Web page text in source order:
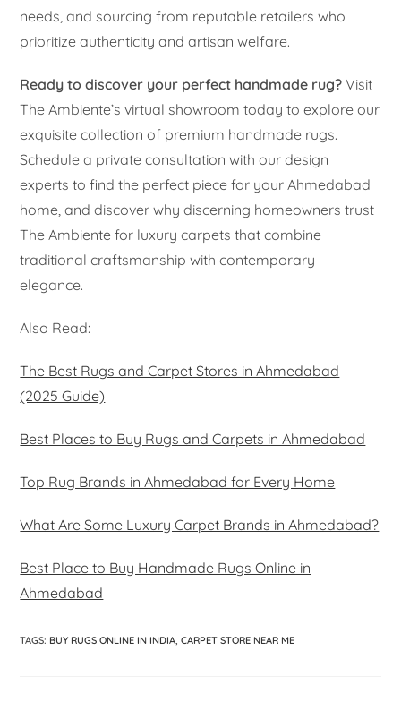
needs, and sourcing from reputable retailers who
prioritize authenticity and artisan welfare.
Ready to discover your perfect handmade rug? Visit
The Ambiente’s virtual showroom today to explore our
exquisite collection of premium handmade rugs.
Schedule a private consultation with our design
experts to find the perfect piece for your Ahmedabad
home, and discover why discerning homeowners trust
The Ambiente for luxury carpets that combine
traditional craftsmanship with contemporary
elegance.
Also Read:
The Best Rugs and Carpet Stores in Ahmedabad
(2025 Guide)
Best Places to Buy Rugs and Carpets in Ahmedabad
Top Rug Brands in Ahmedabad for Every Home
What Are Some Luxury Carpet Brands in Ahmedabad?
Best Place to Buy Handmade Rugs Online in
Ahmedabad
TAGS: BUY RUGS ONLINE IN INDIA CARPET STORE NEAR ME